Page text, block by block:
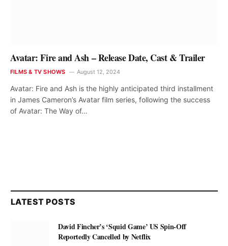
Avatar: Fire and Ash – Release Date, Cast & Trailer
FILMS & TV SHOWS August 12, 2024
Avatar: Fire and Ash is the highly anticipated third installment
in James Cameron’s Avatar film series, following the success
of Avatar: The Way of…
LATEST POSTS
David Fincher’s ‘Squid Game’ US Spin-Off
Reportedly Cancelled by Netflix